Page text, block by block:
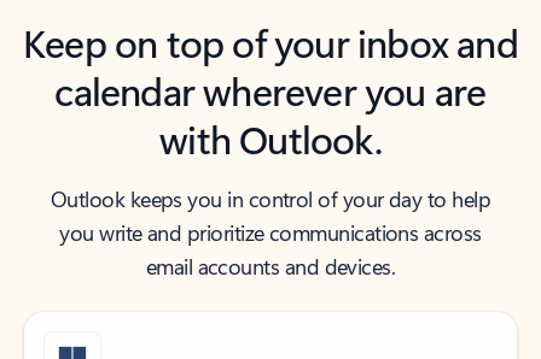
Keep on top of your inbox and
calendar wherever you are
with Outlook.
Outlook keeps you in control of your day to help
you write and prioritize communications across
email accounts and devices.